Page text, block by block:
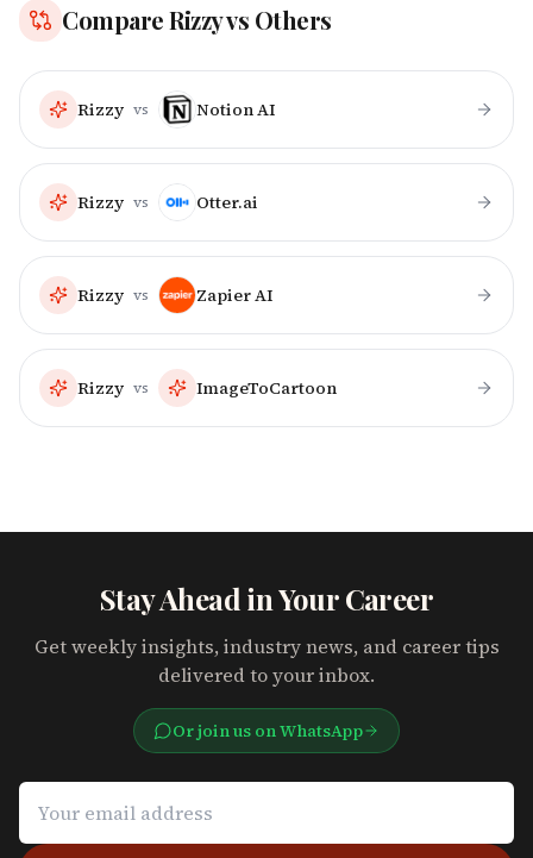
CompareRizzyvs Others
Rizzy vs Notion AI
Rizzy vs Otter.ai
Rizzy vs Zapier AI
Rizzy vs ImageToCartoon
Stay Ahead in Your Career
Get weekly insights, industry news, and career tips
delivered to your inbox.
Or join us on WhatsApp